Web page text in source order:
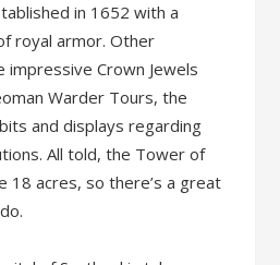
in 1652 with a
royal armor. Other
impressive Crown Jewels
Warder Tours, the
and displays regarding
All told, the Tower of
18 acres, so there’s a great